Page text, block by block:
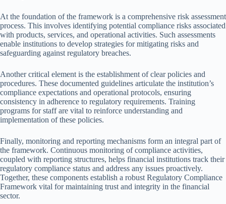
At the foundation of the framework is a comprehensive risk assessment
process. This involves identifying potential compliance risks associated
with products, services, and operational activities. Such assessments
enable institutions to develop strategies for mitigating risks and
safeguarding against regulatory breaches.
Another critical element is the establishment of clear policies and
procedures. These documented guidelines articulate the institution’s
compliance expectations and operational protocols, ensuring
consistency in adherence to regulatory requirements. Training
programs for staff are vital to reinforce understanding and
implementation of these policies.
Finally, monitoring and reporting mechanisms form an integral part of
the framework. Continuous monitoring of compliance activities,
coupled with reporting structures, helps financial institutions track their
regulatory compliance status and address any issues proactively.
Together, these components establish a robust Regulatory Compliance
Framework vital for maintaining trust and integrity in the financial
sector.